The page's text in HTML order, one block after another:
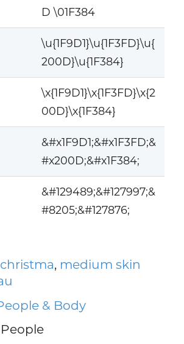
D \01F384
\u{1F9D1}\u{1F3FD}\u{
200D}\u{1F384}
\x{1F9D1}\x{1F3FD}\x{2
00D}\x{1F384}
&#x1F9D1;&#x1F3FD;&
#x200D;&#x1F384;
&#129489;&#127997;&
#8205;&#127876;
christma, medium skin
& Body